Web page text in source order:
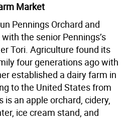
Market
Pennings Orchard and
the senior Pennings’s
Tori. Agriculture found its
four generations ago with
established a dairy farm in
to the United States from
is an apple orchard, cidery,
ice cream stand, and